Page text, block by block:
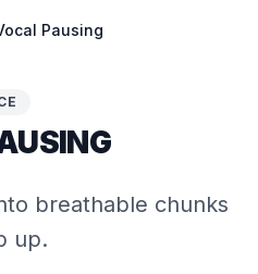
Pausing
breathable chunks
up.